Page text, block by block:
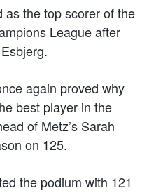
as the top scorer of the
League after
again proved why
best player in the
of Metz’s Sarah
on 125.
the podium with 121